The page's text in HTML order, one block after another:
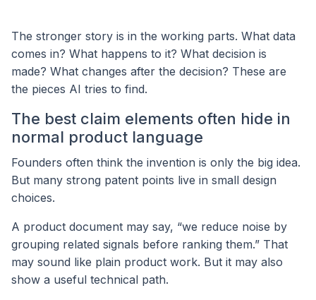
The stronger story is in the working parts. What data
comes in? What happens to it? What decision is
made? What changes after the decision? These are
the pieces AI tries to find.
The best claim elements often hide in
normal product language
Founders often think the invention is only the big idea.
But many strong patent points live in small design
choices.
A product document may say, “we reduce noise by
grouping related signals before ranking them.” That
may sound like plain product work. But it may also
show a useful technical path.